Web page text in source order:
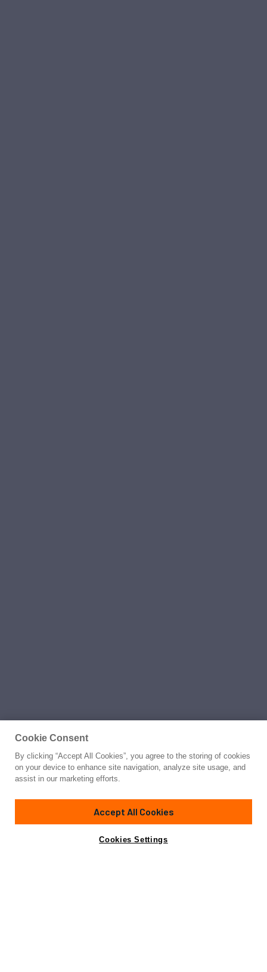
Cookie Consent
By clicking “Accept All Cookies”, you agree to the storing of cookies
on your device to enhance site navigation, analyze site usage, and
assist in our marketing efforts.
Accept All Cookies
Cookies Settings